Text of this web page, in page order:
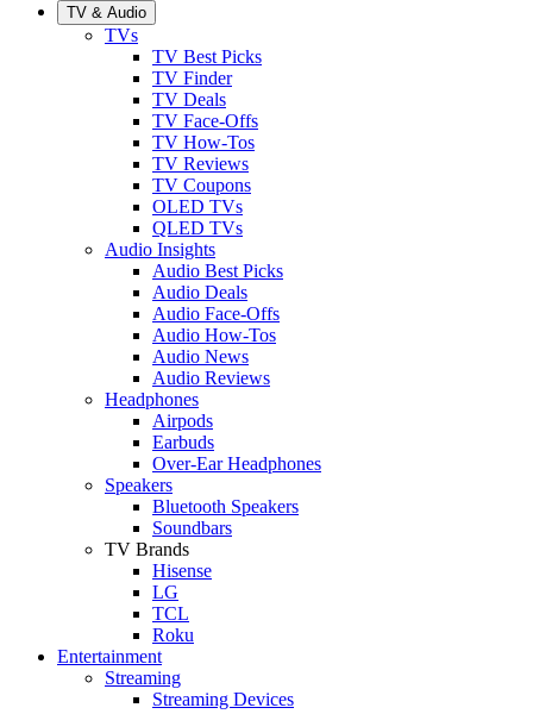
TV & Audio
TVs
TV Best Picks
TV Finder
TV Deals
TV Face-Offs
TV How-Tos
TV Reviews
TV Coupons
OLED TVs
QLED TVs
Audio Insights
Audio Best Picks
Audio Deals
Audio Face-Offs
Audio How-Tos
Audio News
Audio Reviews
Headphones
Airpods
Earbuds
Over-Ear Headphones
Speakers
Bluetooth Speakers
Soundbars
TV Brands
Hisense
LG
TCL
Roku
Entertainment
Streaming
Streaming Devices